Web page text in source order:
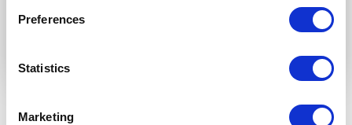
Preferences
Statistics
Marketing